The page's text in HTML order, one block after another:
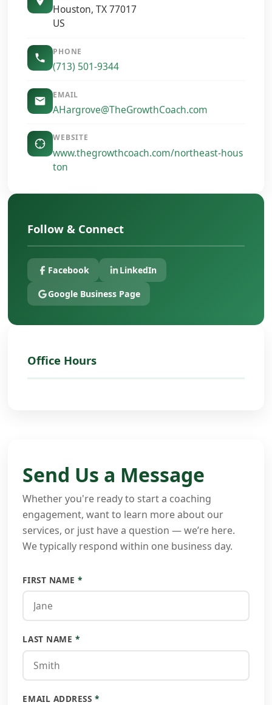
Send Us a Message
Whether you're ready to start a coaching
engagement, want to learn more about our
services, or just have a question — we’re here.
We typically respond within one business day.
FIRST NAME*
LAST NAME *
EMAIL ADDRESS*
Houston, TX 77017
US
PHONE
(713) 501-9344
EMAIL
AHargrove@TheGrowthCoach.com
WEBSITE
www.thegrowthcoach.com/northeast-hous
ton
Follow & Connect
Facebook LinkedIn
Google Business Page
Office Hours